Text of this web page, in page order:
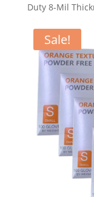
Duty 8-Mil
Sale!